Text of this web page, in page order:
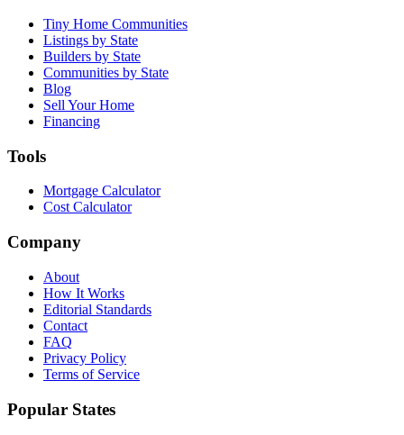
Tiny Home Communities
Listings by State
Builders by State
Communities by State
Blog
Sell Your Home
Financing
Tools
Mortgage Calculator
Cost Calculator
Company
About
How It Works
Editorial Standards
Contact
FAQ
Privacy Policy
Terms of Service
Popular States